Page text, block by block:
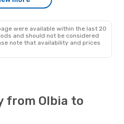
were available within the last 20
and should not be considered
note that availability and prices
from Olbia to